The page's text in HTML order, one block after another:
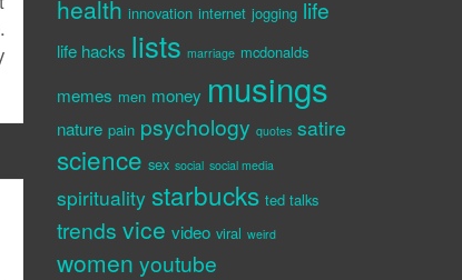
health innovation internet jogging life
life hacks lists marriage mcdonalds
memes men money musings
nature pain psychology quotes satire
science sex social social media
spirituality starbucks ted talks
trends vice video viral weird
women youtube